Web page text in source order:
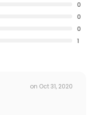
0
0
0
1
on Oct 31, 2020